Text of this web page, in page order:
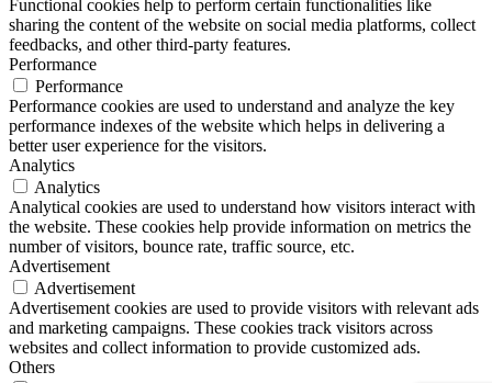
Functional cookies help to perform certain functionalities like
sharing the content of the website on social media platforms, collect
feedbacks, and other third-party features.
Performance
Performance
Performance cookies are used to understand and analyze the key
performance indexes of the website which helps in delivering a
better user experience for the visitors.
Analytics
Analytics
Analytical cookies are used to understand how visitors interact with
the website. These cookies help provide information on metrics the
number of visitors, bounce rate, traffic source, etc.
Advertisement
Advertisement
Advertisement cookies are used to provide visitors with relevant ads
and marketing campaigns. These cookies track visitors across
websites and collect information to provide customized ads.
Others